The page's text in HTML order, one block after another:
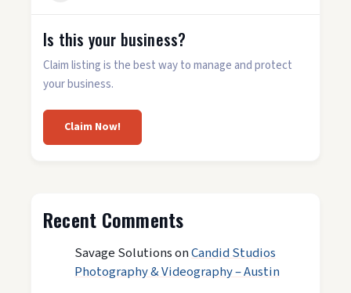
Is this your business?
Claim listing is the best way to manage and protect
your business.
Claim Now!
Recent Comments
Savage SolutionsonCandid Studios
Photography & Videography – Austin